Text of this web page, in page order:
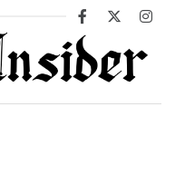
Facebook
X